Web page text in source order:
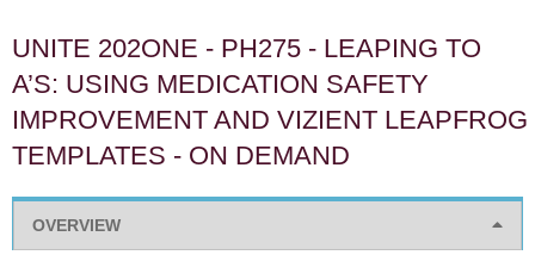
UNITE 202ONE - PH275 - LEAPING TO
A’S: USING MEDICATION SAFETY
IMPROVEMENT AND VIZIENT LEAPFROG
TEMPLATES - ON DEMAND
OVERVIEW